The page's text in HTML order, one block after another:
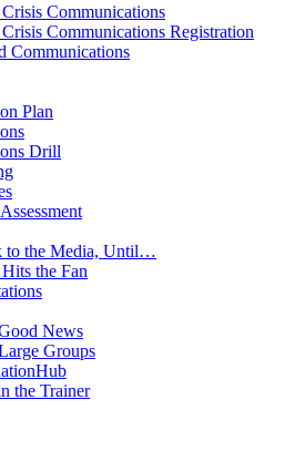
Communications
Communications Registration
Communications
Plan
Drill
to the Media, Until…
the Fan
News
Groups
the Trainer